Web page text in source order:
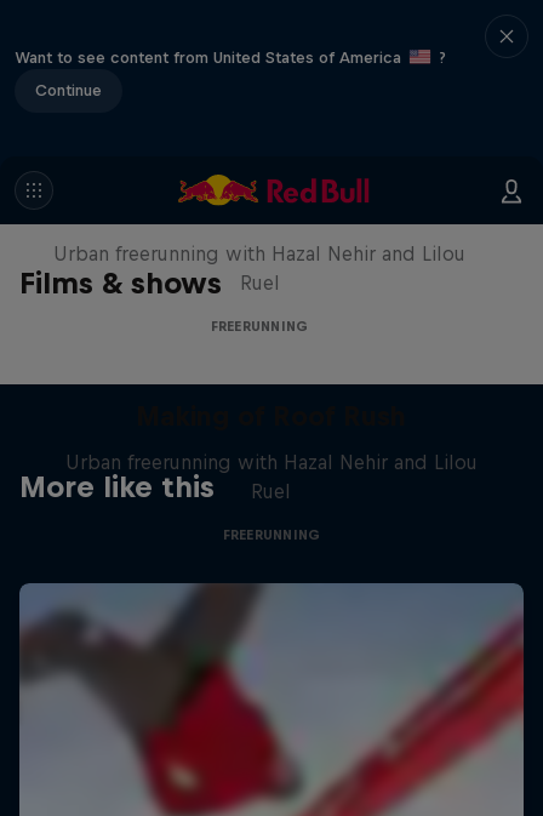
Want to see content from United States of America
?
Continue
Films & shows
Making of Roof Rush
Urban freerunning with Hazal Nehir and Lilou
Ruel
FREERUNNING
More like this
Urban freerunning with Hazal Nehir and Lilou
Ruel
FREERUNNING